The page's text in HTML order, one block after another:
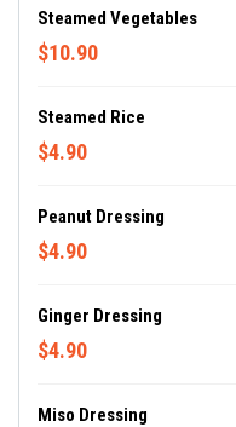
Steamed Vegetables
$10.90
Steamed Rice
$4.90
Peanut Dressing
$4.90
Ginger Dressing
$4.90
Miso Dressing